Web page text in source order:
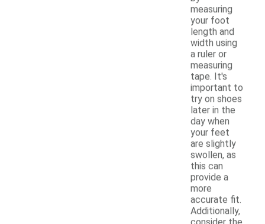
measuring
your foot
length and
width using
a ruler or
measuring
tape. It's
important to
try on shoes
later in the
day when
your feet
are slightly
swollen, as
this can
provide a
more
accurate fit.
Additionally,